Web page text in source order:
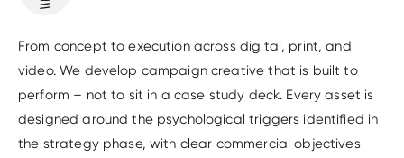
From concept to execution across digital, print, and
video. We develop campaign creative that is built to
perform – not to sit in a case study deck. Every asset is
designed around the psychological triggers identified in
the strategy phase, with clear commercial objectives